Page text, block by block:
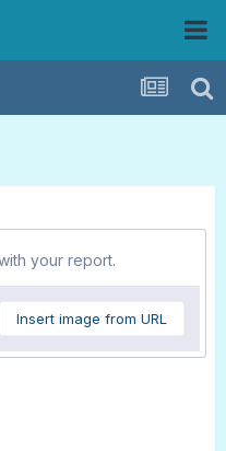
your report.
Insert image from URL